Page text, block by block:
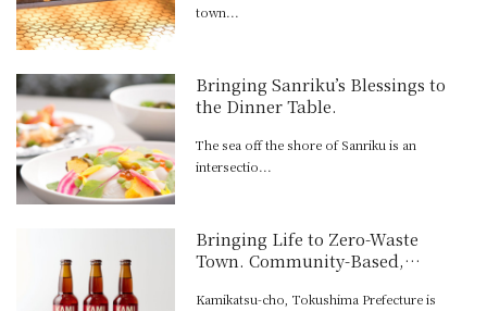
town...
Bringing Sanriku’s Blessings to
the Dinner Table.
The sea off the shore of Sanriku is an
intersectio...
Bringing Life to Zero-Waste
Town. Community-Based,
Kamikatsu-cho, Tokushima Prefecture is